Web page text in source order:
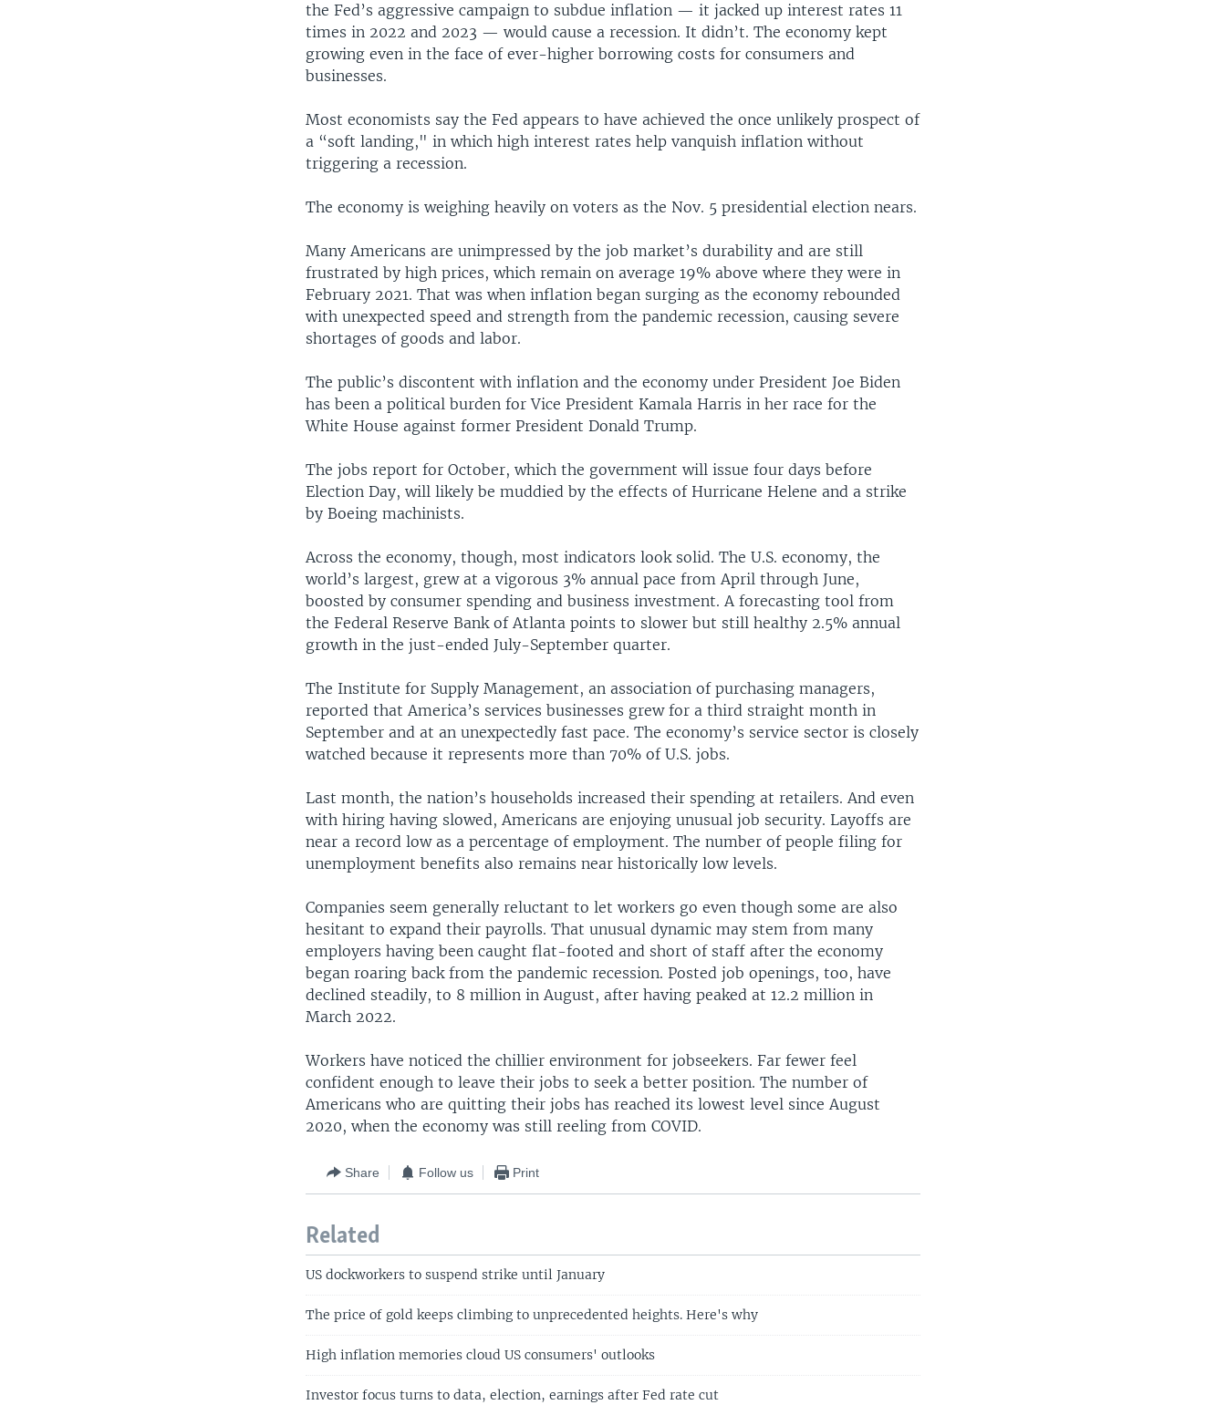
the Fed’s aggressive campaign to subdue inflation — it jacked up interest rates 11
times in 2022 and 2023 — would cause a recession. It didn’t. The economy kept
growing even in the face of ever-higher borrowing costs for consumers and
businesses.
Most economists say the Fed appears to have achieved the once unlikely prospect of
a “soft landing," in which high interest rates help vanquish inflation without
triggering a recession.
The economy is weighing heavily on voters as the Nov. 5 presidential election nears.
Many Americans are unimpressed by the job market’s durability and are still
frustrated by high prices, which remain on average 19% above where they were in
February 2021. That was when inflation began surging as the economy rebounded
with unexpected speed and strength from the pandemic recession, causing severe
shortages of goods and labor.
The public’s discontent with inflation and the economy under President Joe Biden
has been a political burden for Vice President Kamala Harris in her race for the
White House against former President Donald Trump.
The jobs report for October, which the government will issue four days before
Election Day, will likely be muddied by the effects of Hurricane Helene and a strike
by Boeing machinists.
Across the economy, though, most indicators look solid. The U.S. economy, the
world’s largest, grew at a vigorous 3% annual pace from April through June,
boosted by consumer spending and business investment. A forecasting tool from
the Federal Reserve Bank of Atlanta points to slower but still healthy 2.5% annual
growth in the just-ended July-September quarter.
The Institute for Supply Management, an association of purchasing managers,
reported that America’s services businesses grew for a third straight month in
September and at an unexpectedly fast pace. The economy’s service sector is closely
watched because it represents more than 70% of U.S. jobs.
Last month, the nation’s households increased their spending at retailers. And even
with hiring having slowed, Americans are enjoying unusual job security. Layoffs are
near a record low as a percentage of employment. The number of people filing for
unemployment benefits also remains near historically low levels.
Companies seem generally reluctant to let workers go even though some are also
hesitant to expand their payrolls. That unusual dynamic may stem from many
employers having been caught flat-footed and short of staff after the economy
began roaring back from the pandemic recession. Posted job openings, too, have
declined steadily, to 8 million in August, after having peaked at 12.2 million in
March 2022.
Workers have noticed the chillier environment for jobseekers. Far fewer feel
confident enough to leave their jobs to seek a better position. The number of
Americans who are quitting their jobs has reached its lowest level since August
2020, when the economy was still reeling from COVID.
Share Follow us Print
Related
US dockworkers to suspend strike until January
The price of gold keeps climbing to unprecedented heights. Here's why
High inflation memories cloud US consumers' outlooks
Investor focus turns to data, election, earnings after Fed rate cut